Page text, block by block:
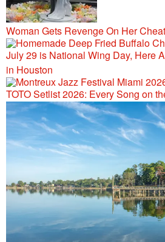
Woman Gets Revenge On Her
July 29 is National Wing Day, Here
in Houston
TOTO Setlist 2026: Every Song on